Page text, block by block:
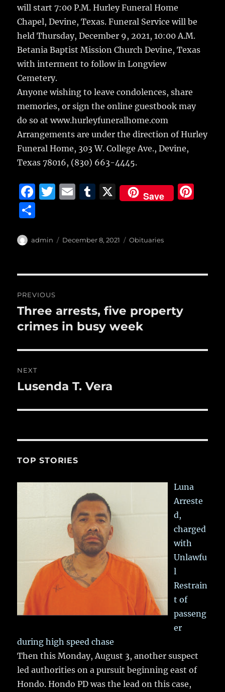
will start 7:00 P.M. Hurley Funeral Home
Chapel, Devine, Texas. Funeral Service will be
held Thursday, December 9, 2021, 10:00 A.M.
Betania Baptist Mission Church Devine, Texas
with interment to follow in Longview
Cemetery.
Anyone wishing to leave condolences, share
memories, or sign the online guestbook may
do so at www.hurleyfuneralhome.com
Arrangements are under the direction of Hurley
Funeral Home, 303 W. College Ave., Devine,
Texas 78016, (830) 663-4445.
F
e
o
o
k
T
te
E
l
T
bl
X Save
a
Author
admin
Posted
December 8, 2021 Categories
Obituaries
navigation
PREVIOUS
Previous
post:
Three arrests, five property
crimes in busy week
NEXT
Next
Lusenda T. Vera
TOP STORIES
Luna
Arreste
d,
charged
with
Unlawfu
l
Restrain
t of
passeng
er
during high speed chase
Then this Monday, August 3, another suspect
led authorities on a pursuit beginning east of
Hondo. Hondo PD was the lead on this case,